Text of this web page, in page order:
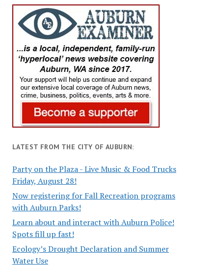
LATEST FROM THE CITY OF AUBURN:
Party on the Plaza - Live Music & Food Trucks
Friday, August 28!
Now registering for Fall Recreation programs
with Auburn Parks!
Learn about and interact with Auburn Police!
Spots fill up fast!
Ecology’s Drought Declaration and Summer
Water Use